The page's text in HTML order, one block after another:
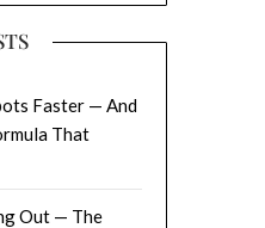
Faster — And
That
Out — The